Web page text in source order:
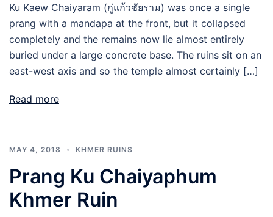
Ku Kaew Chaiyaram (กู่แก้วชัยราม) was once a single
prang with a mandapa at the front, but it collapsed
completely and the remains now lie almost entirely
buried under a large concrete base. The ruins sit on an
east-west axis and so the temple almost certainly […]
Read more
MAY 4, 2018 KHMER RUINS
Prang Ku Chaiyaphum
Khmer Ruin